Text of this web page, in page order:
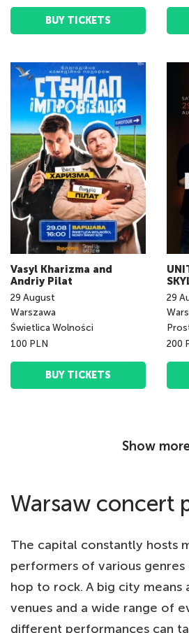
BUY TICKETS
Vasyl Kharizma and
Andriy Pilat
29 August
Warszawa
Świetlica Wolności
100 PLN
BUY TICKETS
29
200
Show
Warsaw concert
The capital constantly hosts
performers of various
hop to rock. A big city means
venues and a wide range of
different performances can